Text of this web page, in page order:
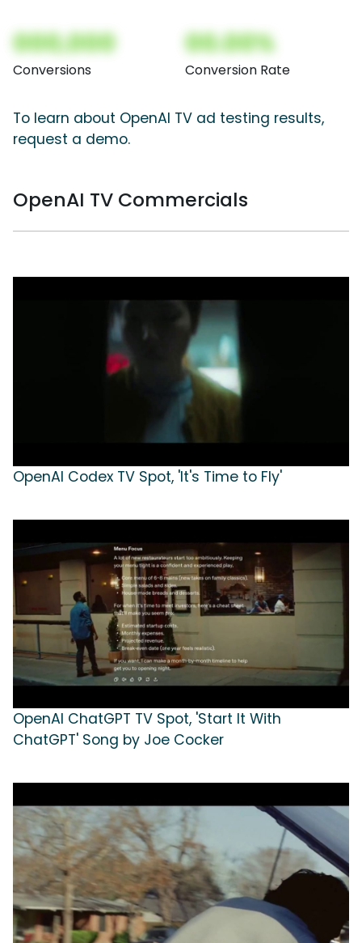
000,000
Conversions
00.00%
Conversion Rate
To learn about OpenAI TV ad testing results,
request a demo.
OpenAI TV Commercials
OpenAI Codex TV Spot, 'It's Time to Fly'
OpenAI ChatGPT TV Spot, 'Start It With
ChatGPT' Song by Joe Cocker